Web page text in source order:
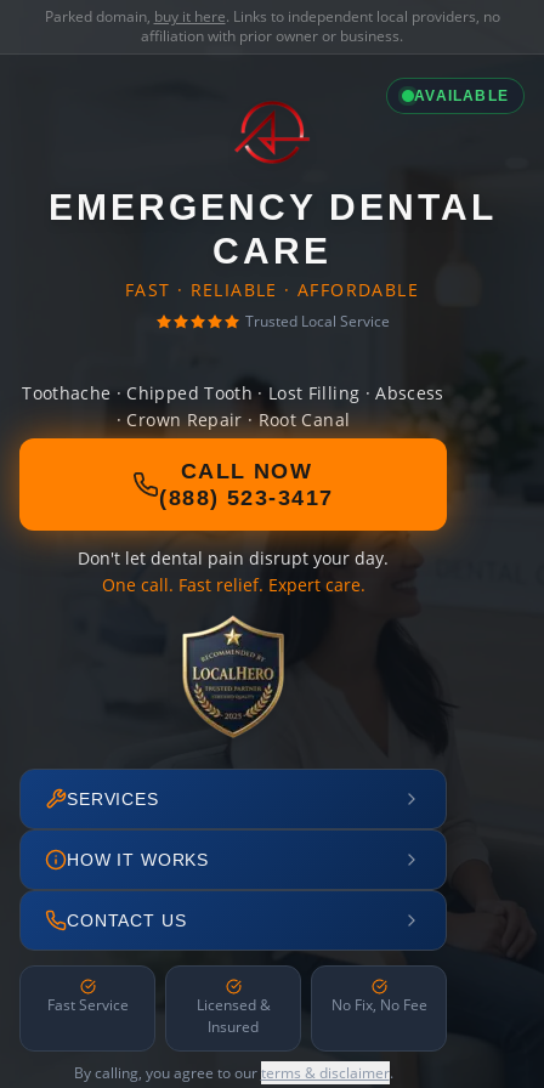
Parked domain, buy it here. Links to independent local providers, no
affiliation with prior owner or business.
AVAILABLE
EMERGENCY DENTAL
CARE
FAST · RELIABLE · AFFORDABLE
Trusted Local Service
Toothache · Chipped Tooth · Lost Filling · Abscess
· Crown Repair · Root Canal
CALL NOW
(888) 523-3417
Don't let dental pain disrupt your day.
One call. Fast relief. Expert care.
SERVICES
HOW IT WORKS
CONTACT US
Fast Service
Licensed &
Insured
No Fix, No Fee
By calling, you agree to ourterms & disclaimer.